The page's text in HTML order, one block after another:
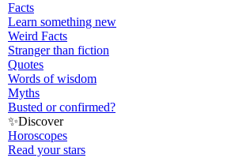
Facts
Learn something new
Weird Facts
Stranger than fiction
Quotes
Words of wisdom
Myths
Busted or confirmed?
✨Discover
Horoscopes
Read your stars